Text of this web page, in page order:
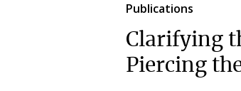
Publications
Clarifying
Piercing